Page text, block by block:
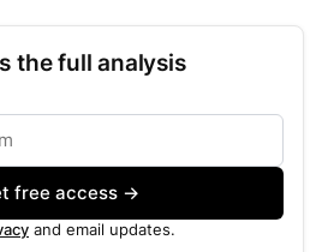
the full analysis
free access →
and email updates.